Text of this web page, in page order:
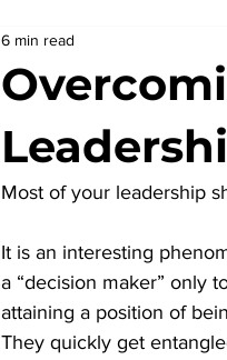
6 min read
Most of your leadership
It is an interesting
a “decision maker” only
attaining a position of
They quickly get